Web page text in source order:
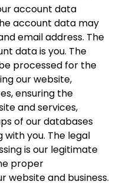
account data
account data may
email address. The
data is you. The
processed for the
our website,
ensuring the
and services,
of our databases
you. The legal
is our legitimate
proper
website and business.